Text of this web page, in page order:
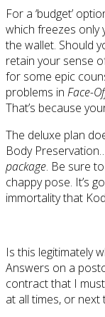
For a ‘budget’
which freezes only
the wallet. Should
retain your sense
for some epic
problems in Face-
That’s because
The deluxe plan
Body
package. Be sure
chappy pose. It’s
immortality that
Is this legitimately
Answers on a
contract that I
at all times, or